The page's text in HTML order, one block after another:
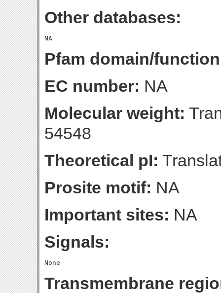
Other databases:
Pfam domain/
EC number: NA
Molecular weight:
54548
Theoretical pI:
Prosite motif: NA
Important sites: NA
Signals:
Transmembrane